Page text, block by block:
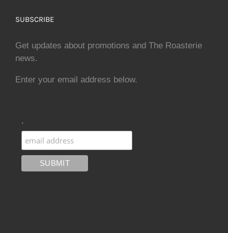
SUBSCRIBE
Get updates about promotions and The Roasterie
news.
Enter your email address below.
.